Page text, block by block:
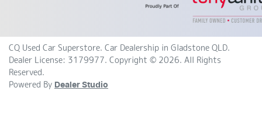
CQ Used Car Superstore. Car Dealership in Gladstone QLD.
Dealer License: 3179977. Copyright © 2026. All Rights
Reserved.
Powered By Dealer Studio